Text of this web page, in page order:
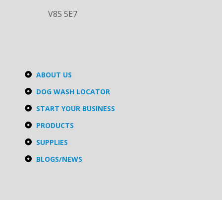
V8S 5E7
ABOUT US
DOG WASH LOCATOR
START YOUR BUSINESS
PRODUCTS
SUPPLIES
BLOGS/NEWS